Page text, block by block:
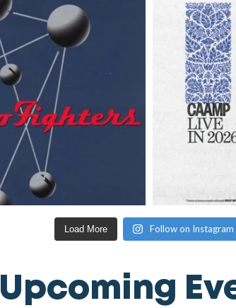
Load More Follow on Instagram
Upcoming